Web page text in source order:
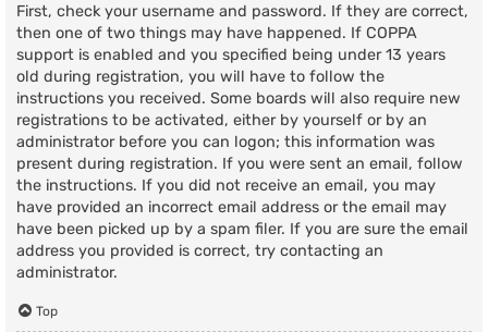
First, check your username and password. If they are correct,
then one of two things may have happened. If COPPA
support is enabled and you specified being under 13 years
old during registration, you will have to follow the
instructions you received. Some boards will also require new
registrations to be activated, either by yourself or by an
administrator before you can logon; this information was
present during registration. If you were sent an email, follow
the instructions. If you did not receive an email, you may
have provided an incorrect email address or the email may
have been picked up by a spam filer. If you are sure the email
address you provided is correct, try contacting an
administrator.
Top